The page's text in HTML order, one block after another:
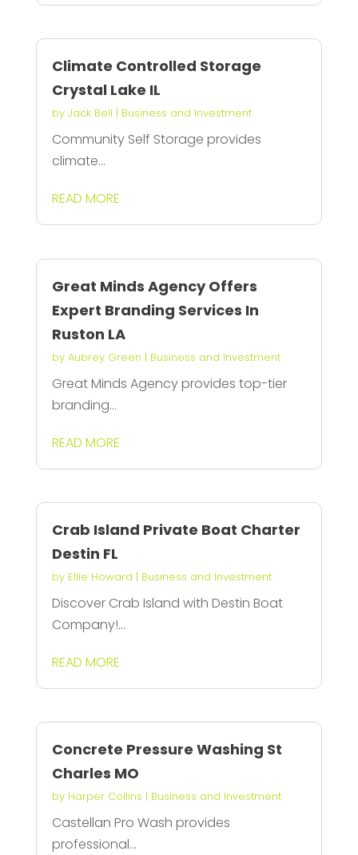
Climate Controlled Storage
Crystal Lake IL
by Jack Bell | Business and Investment
Community Self Storage provides
climate...
READ MORE
Great Minds Agency Offers
Expert Branding Services In
Ruston LA
by Aubrey Green | Business and Investment
Great Minds Agency provides top-tier
branding...
READ MORE
Crab Island Private Boat Charter
Destin FL
by Ellie Howard | Business and Investment
Discover Crab Island with Destin Boat
Company!...
READ MORE
Concrete Pressure Washing St
Charles MO
by Harper Collins | Business and Investment
Castellan Pro Wash provides
professional...